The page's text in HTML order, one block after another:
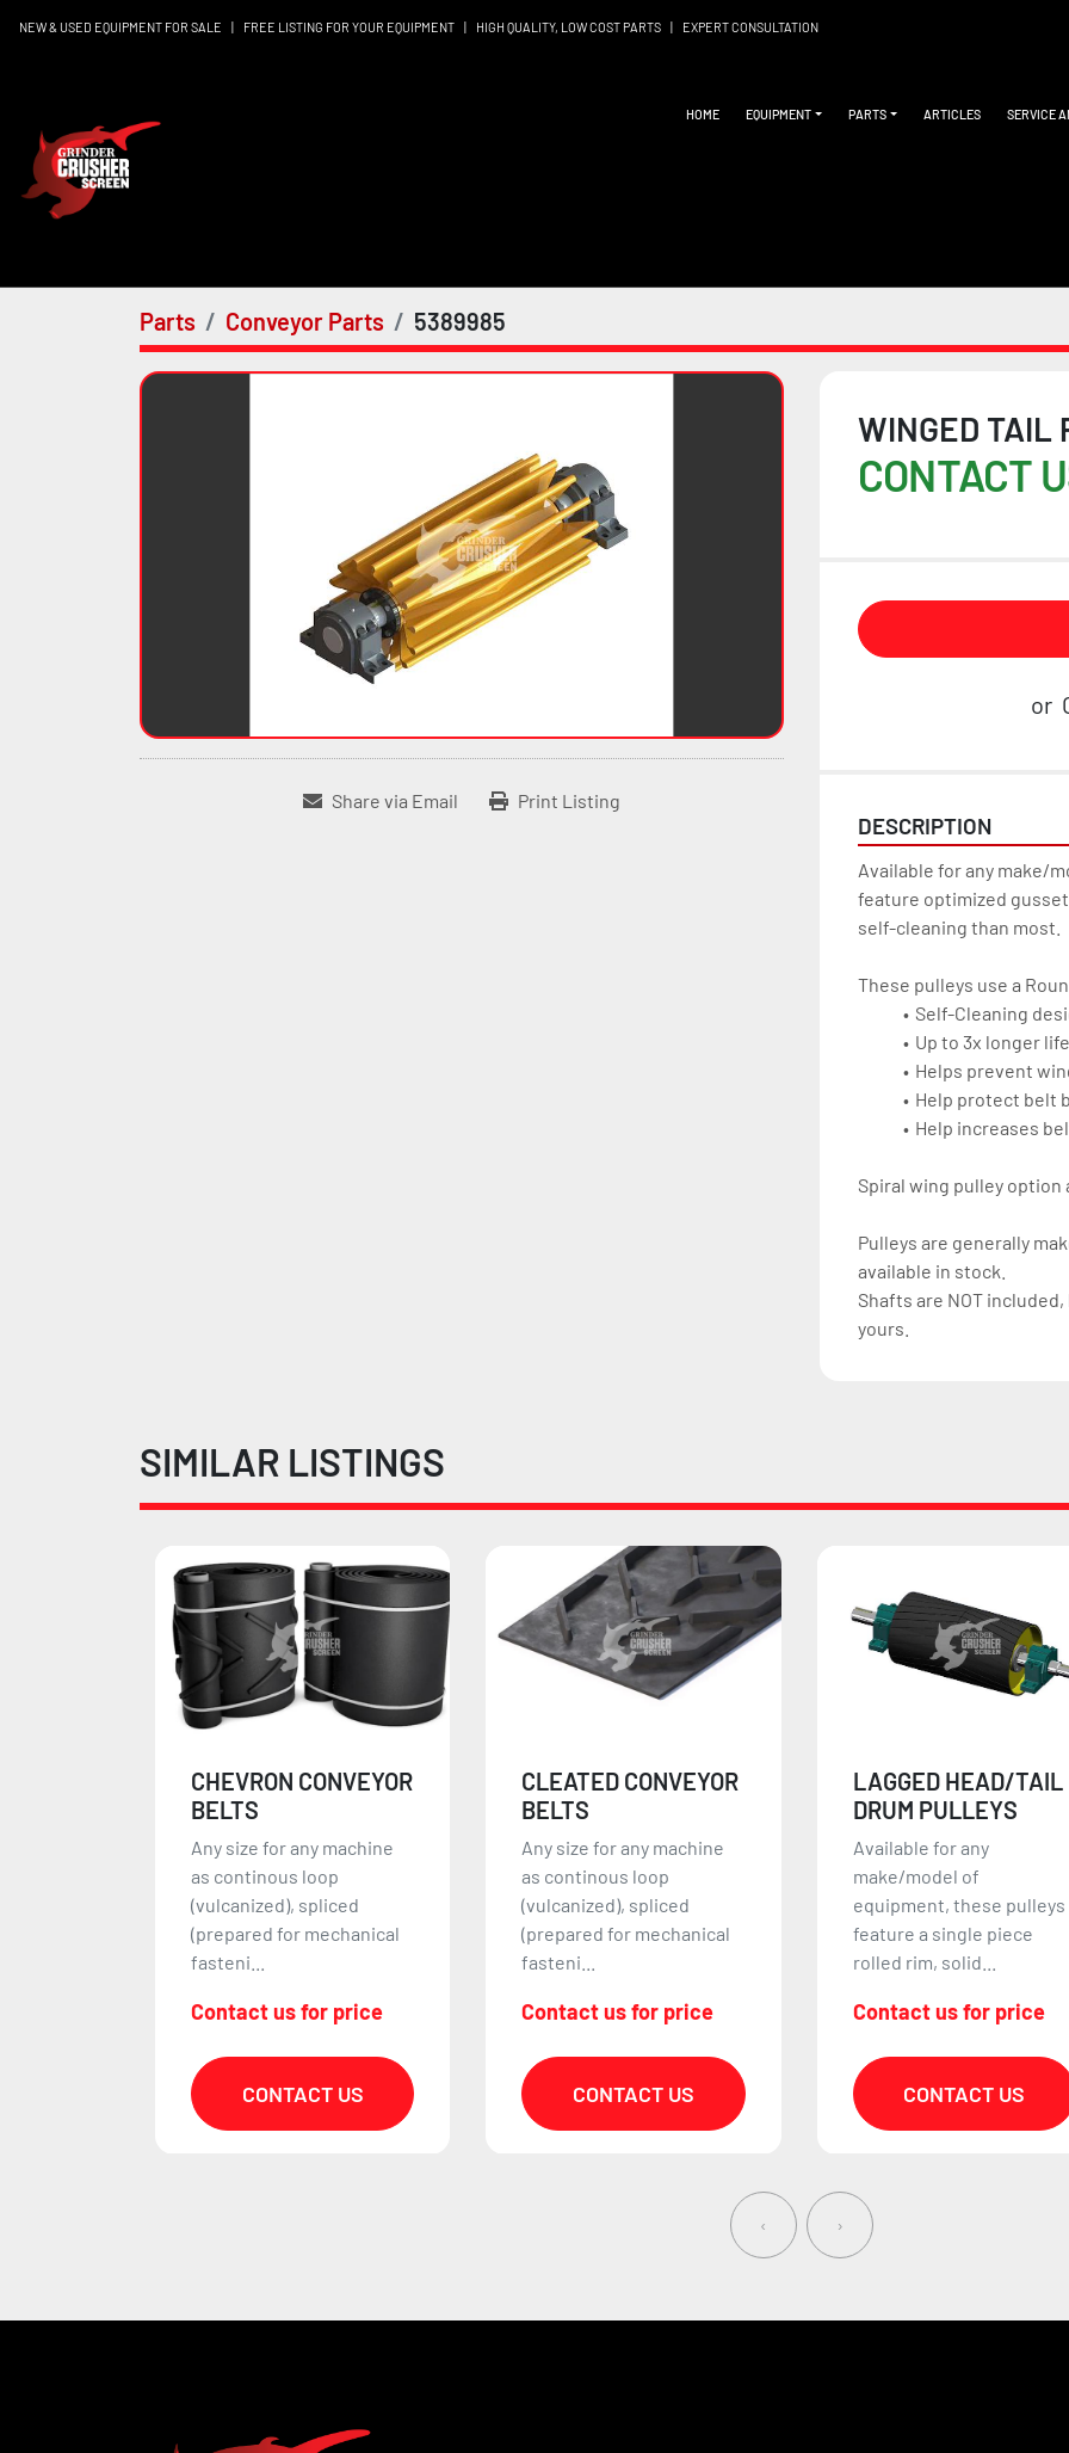
NEW & USED EQUIPMENT FOR SALE | FREE LISTING FOR YOUR EQUIPMENT | HIGH QUALITY, LOW COST PARTS | EXPERT CONSULTATION
HOME EQUIPMENT PARTS ARTICLES SERVICE
Parts Conveyor Parts 5389985
Share via Email Print Listing
WINGED TAIL
CONTACT
or
DESCRIPTION
Available for any make/
feature optimized
self-cleaning than most.
These pulleys use a
Self-Cleaning
Up to 3x longer
Helps prevent
Help protect belt
Help increases
Spiral wing pulley option
Pulleys are generally
available in stock.
Shafts are NOT
yours.
SIMILAR LISTINGS
CLEATED CONVEYOR
BELTS
Any size for any machine
as continous loop
(vulcanized), spliced
(prepared for mechanical
fasteni...
Contact us for price
CONTACT US
LAGGED HEAD/TAIL
DRUM PULLEYS
Available for any
make/model of
equipment, these pulleys
feature a single piece
rolled rim, solid...
Contact us for price
CONTACT US
MAGNETIC HEAD
PULLEYS
ALL SIZE DIAMETERS AND
LENGTHS AVAILABLE!
Magnetic head pulleys are
used to collect small
ferrou...
Contact us for price
CONTACT US
‹ ›